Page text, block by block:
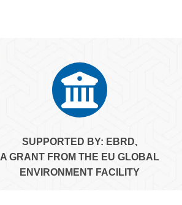
SUPPORTED BY: EBRD,
A GRANT FROM THE EU GLOBAL
ENVIRONMENT FACILITY